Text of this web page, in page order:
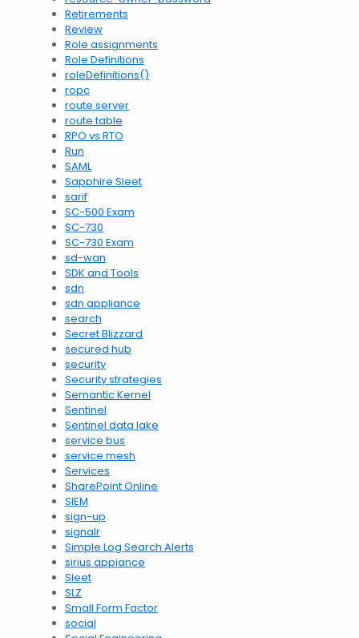
Retirements
Review
Role assignments
Role Definitions
roleDefinitions()
ropc
route server
route table
RPO vs RTO
Run
SAML
Sapphire Sleet
sarif
SC-500 Exam
SC-730
SC-730 Exam
sd-wan
SDK and Tools
sdn
sdn appliance
search
Secret Blizzard
secured hub
security
Security strategies
Semantic Kernel
Sentinel
Sentinel data lake
service bus
service mesh
Services
SharePoint Online
SIEM
sign-up
signalr
Simple Log Search Alerts
sirius appiance
Sleet
SLZ
Small Form Factor
social